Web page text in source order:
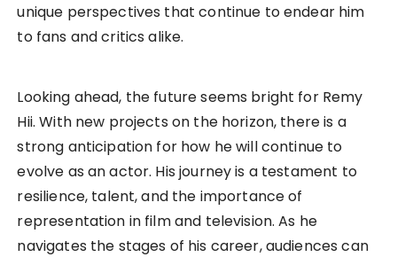
unique perspectives that continue to endear him
to fans and critics alike.
Looking ahead, the future seems bright for Remy
Hii. With new projects on the horizon, there is a
strong anticipation for how he will continue to
evolve as an actor. His journey is a testament to
resilience, talent, and the importance of
representation in film and television. As he
navigates the stages of his career, audiences can